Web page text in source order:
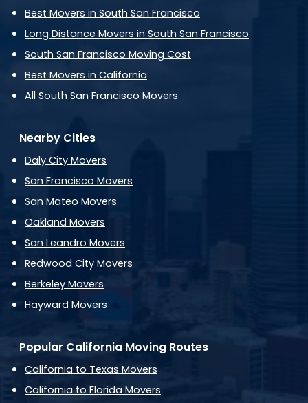
Best Movers in South San Francisco
Long Distance Movers in South San Francisco
South San Francisco Moving Cost
Best Movers in California
All South San Francisco Movers
Nearby Cities
Daly City Movers
San Francisco Movers
San Mateo Movers
Oakland Movers
San Leandro Movers
Redwood City Movers
Berkeley Movers
Hayward Movers
Popular California Moving Routes
California to Texas Movers
California to Florida Movers